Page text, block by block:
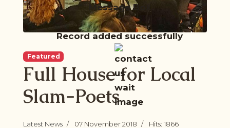
Message Box
Record added successfully
Featured
Full House for Local
Slam-Poets
Latest News 07 November 2018 Hits: 1866